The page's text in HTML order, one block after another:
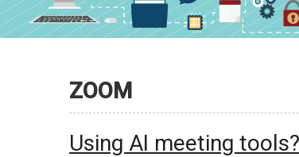
ZOOM
Using AI meeting